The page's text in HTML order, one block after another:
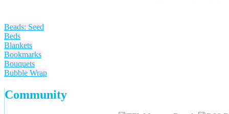
Beads: Seed
Beds
Blankets
Bookmarks
Bouquets
Bubble Wrap
Community